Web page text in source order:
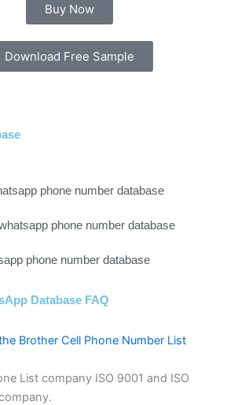
Buy Now
Download Free Sample
phone number database
phone number database
phone number database
Database FAQ
Brother Cell Phone Number List
List company ISO 9001 and ISO